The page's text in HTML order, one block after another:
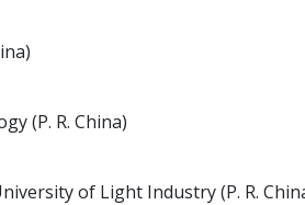
(P. R. China)
of Light Industry (P. R.